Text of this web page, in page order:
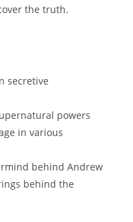
the truth.
secretive
powers
in various
behind Andrew
behind the